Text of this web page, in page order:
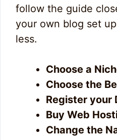
follow the guide
your own blog set
less.
Choose a
Choose the
Register your
Buy Web
Change the